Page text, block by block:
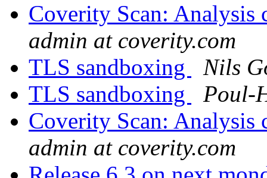
Coverity Scan:
admin at coverity.com
TLS sandboxing
Nils
TLS sandboxing
Poul-
Coverity Scan:
admin at coverity.com